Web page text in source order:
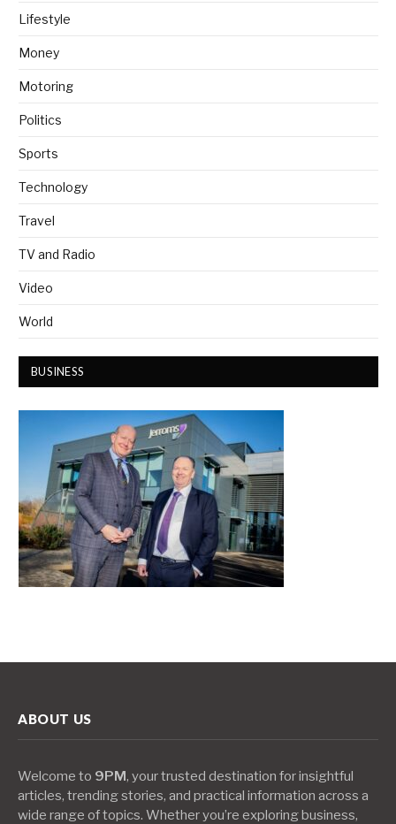
Lifestyle
Money
Motoring
Politics
Sports
Technology
Travel
TV and Radio
Video
World
BUSINESS
ABOUT US
Welcome to 9PM, your trusted destination for insightful
articles, trending stories, and practical information across a
wide range of topics. Whether you’re exploring business,